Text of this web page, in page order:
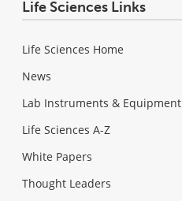
Life Sciences Links
Life Sciences Home
News
Lab Instruments & Equipment
Life Sciences A-Z
White Papers
Thought Leaders